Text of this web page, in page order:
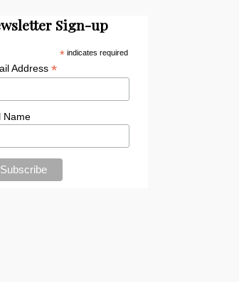
Sign-up
*indicates required
Address*
Name